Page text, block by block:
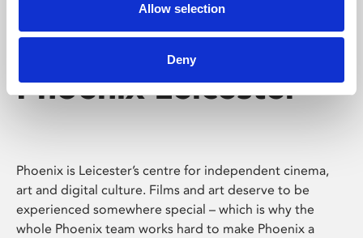
Allow selection
Deny
Phoenix Leicester
Phoenix is Leicester’s centre for independent cinema,
art and digital culture. Films and art deserve to be
experienced somewhere special – which is why the
whole Phoenix team works hard to make Phoenix a